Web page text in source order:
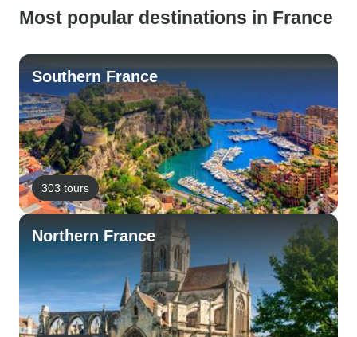
Most popular destinations in France
Southern France
303 tours
Northern France